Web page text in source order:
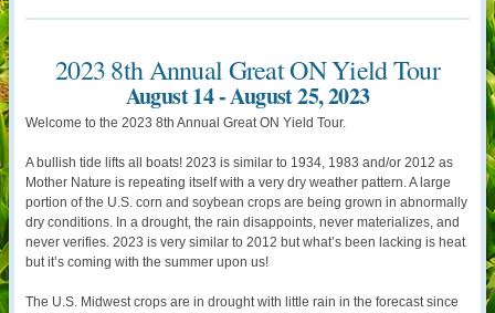
2023 8th Annual Great ON Yield Tour
August 14 - August 25, 2023
Welcome to the 2023 8th Annual Great ON Yield Tour.
A bullish tide lifts all boats! 2023 is similar to 1934, 1983 and/or 2012 as
Mother Nature is repeating itself with a very dry weather pattern. A large
portion of the U.S. corn and soybean crops are being grown in abnormally
dry conditions. In a drought, the rain disappoints, never materializes, and
never verifies. 2023 is very similar to 2012 but what’s been lacking is heat
but it’s coming with the summer upon us!
The U.S. Midwest crops are in drought with little rain in the forecast since